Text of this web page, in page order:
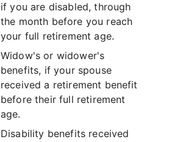
if you are disabled, through
the month before you reach
your full retirement age.
Widow's or widower's
benefits, if your spouse
received a retirement benefit
before their full retirement
age.
Disability benefits received